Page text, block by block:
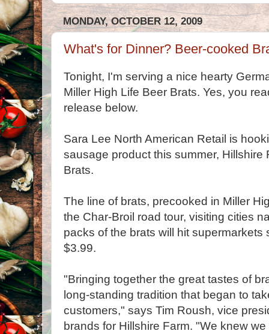
MONDAY, OCTOBER 12, 2009
What's for Dinner? Beer-cooked
Tonight, I'm serving a nice hearty
Miller High Life Beer Brats. Yes, you
release below.
Sara Lee North American Retail is
sausage product this summer, Hillshire
Brats.
The line of brats, precooked in Miller
the Char-Broil road tour, visiting cities
packs of the brats will hit supermarkets
$3.99.
"Bringing together the great tastes of
long-standing tradition that began to
customers," says Tim Roush, vice
brands for Hillshire Farm. "We knew